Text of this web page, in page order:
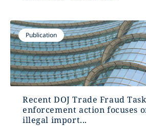
Publication
Recent DOJ Trade Fraud
enforcement action focuses
illegal import...